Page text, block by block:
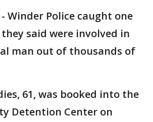
- Winder Police caught one
said were involved in
man out of thousands of
61, was booked into the
Detention Center on